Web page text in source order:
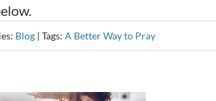
Blog | Tags: A Better Way to Pray